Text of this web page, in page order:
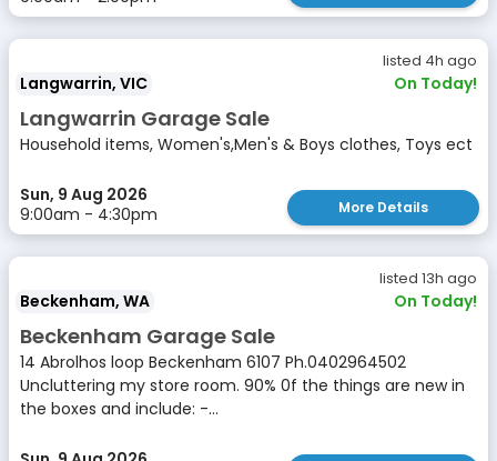
listed 4h ago
Langwarrin, VIC On Today!
Langwarrin Garage Sale
Household items, Women's,Men's & Boys clothes, Toys ect
Sun, 9 Aug 2026
9:00am - 4:30pm
More Details
listed 13h ago
Beckenham, WA On Today!
Beckenham Garage Sale
14 Abrolhos loop Beckenham 6107 Ph.0402964502
Uncluttering my store room. 90% 0f the things are new in
the boxes and include: -...